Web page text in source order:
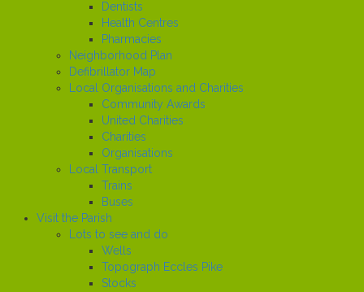
Dentists
Health Centres
Pharmacies
Neighborhood Plan
Defibrillator Map
Local Organisations and Charities
Community Awards
United Charities
Charities
Organisations
Local Transport
Trains
Buses
Visit the Parish
Lots to see and do
Wells
Topograph Eccles Pike
Stocks